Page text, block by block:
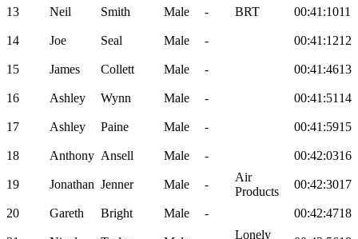
13 Neil Smith Male - BRT 00:41:1011
14 Joe Seal Male - 00:41:1212
15 James Collett Male - 00:41:4613
16 Ashley Wynn Male - 00:41:51 14
17 Ashley Paine Male - 00:41:5915
18 Anthony Ansell Male - 00:42:0316
19 Jonathan Jenner Male -
Air
Products
00:42:3017
20 Gareth Bright Male - 00:42:4718
Lonely